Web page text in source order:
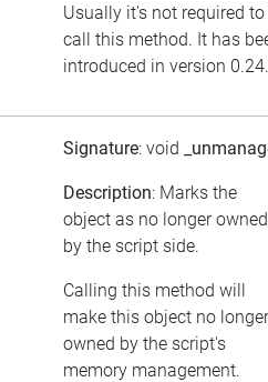
Usually it's not required to
call this method. It has
introduced in version 0.24.
Signature: void
Description: Marks the
object as no longer owned
by the script side.
Calling this method will
make this object no longer
owned by the script's
memory management.